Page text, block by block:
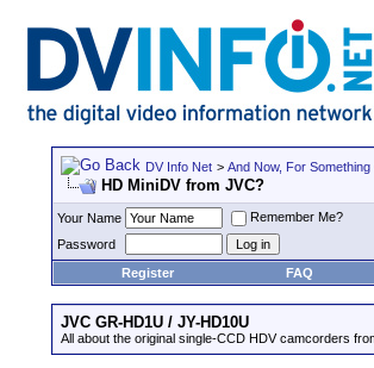
DV Info Net > And Now, For Something
HD MiniDV from JVC?
Your Name
Remember Me?
Password
Register
FAQ
JVC GR-HD1U / JY-HD10U
All about the original single-CCD HDV camcorders